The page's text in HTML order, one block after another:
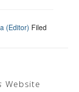
(Editor) Filed
Website